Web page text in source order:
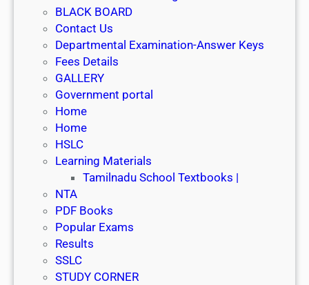
BLACK BOARD
Contact Us
Departmental Examination-Answer Keys
Fees Details
GALLERY
Government portal
Home
Home
HSLC
Learning Materials
Tamilnadu School Textbooks |
NTA
PDF Books
Popular Exams
Results
SSLC
STUDY CORNER